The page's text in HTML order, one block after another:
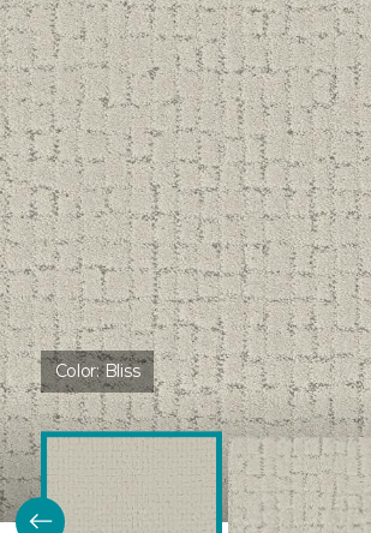
Color:Bliss